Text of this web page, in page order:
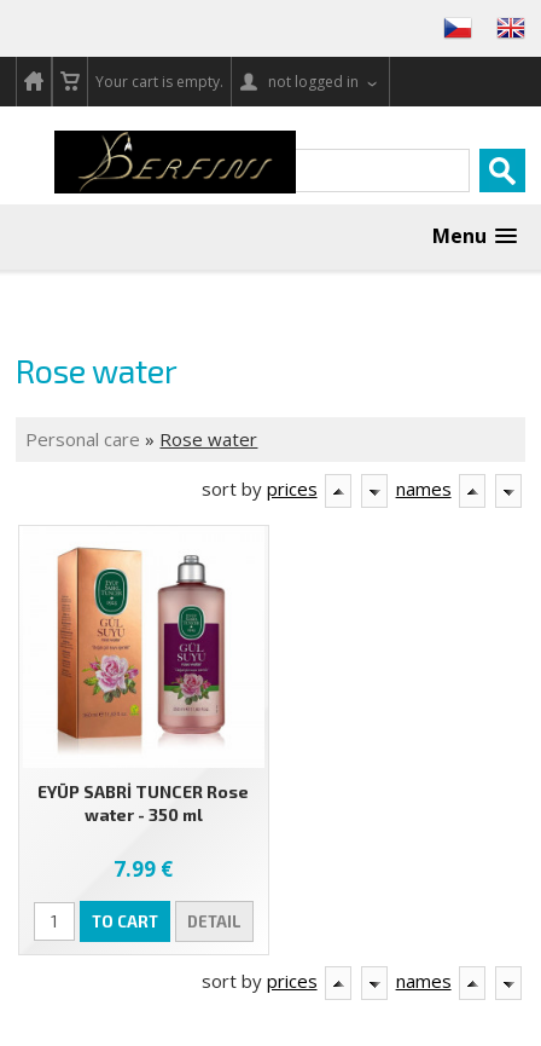
Your cart is empty. not logged in
Menu
Rose water
Personal care » Rose water
sort by prices names
EYÜP SABRİ TUNCER Rose
water - 350 ml
7.99 €
TO CART DETAIL
sort by prices names